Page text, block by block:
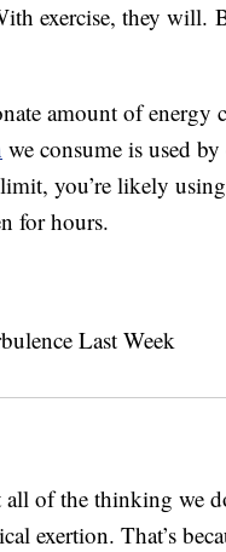
exercise, they will.
amount of energy
we consume is used
you’re likely
for hours.
all of the thinking we
exertion. That’s